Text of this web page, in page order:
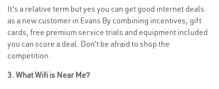
It’s a relative term but yes you can get good internet deals
as a new customer in Evans By combining incentives, gift
cards, free premium service trials and equipment included
you can score a deal. Don’t be afraid to shop the
competition.
3. What Wifi is Near Me?